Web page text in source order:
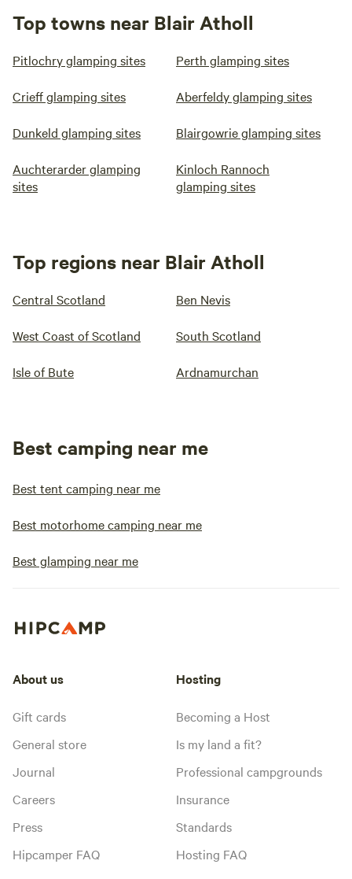
Top towns near Blair Atholl
Pitlochry glamping sites Perth glamping sites
Crieff glamping sites Aberfeldy glamping sites
Dunkeld glamping sites Blairgowrie glamping sites
Auchterarder glamping
sites
Kinloch Rannoch
glamping sites
Top regions near Blair Atholl
Central Scotland Ben Nevis
West Coast of Scotland South Scotland
Isle of Bute Ardnamurchan
Best camping near me
Best tent camping near me
Best motorhome camping near me
Best glamping near me
About us
Gift cards
General store
Journal
Careers
Press
Hipcamper FAQ
Hosting
Becoming a Host
Is my land a fit?
Professional campgrounds
Insurance
Standards
Hosting FAQ